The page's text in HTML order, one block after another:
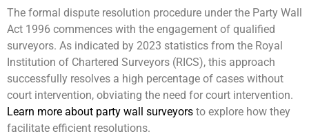
The formal dispute resolution procedure under the Party Wall
Act 1996 commences with the engagement of qualified
surveyors. As indicated by 2023 statistics from the Royal
Institution of Chartered Surveyors (RICS), this approach
successfully resolves a high percentage of cases without
court intervention, obviating the need for court intervention.
Learn more about party wall surveyors to explore how they
facilitate efficient resolutions.